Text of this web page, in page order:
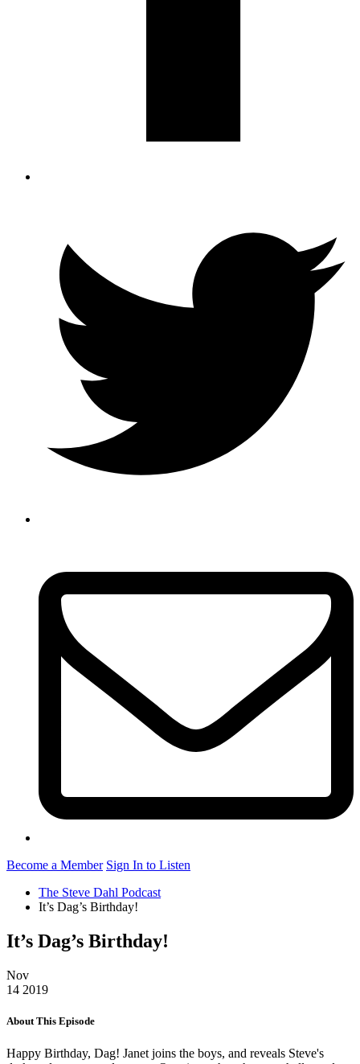
Become a Member Sign In to Listen
The Steve Dahl Podcast
It’s Dag’s Birthday!
It’s Dag’s Birthday!
Nov
14 2019
About This Episode
Happy Birthday, Dag! Janet joins the boys, and reveals Steve's